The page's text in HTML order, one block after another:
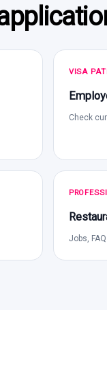
VISA
Check
Jobs,